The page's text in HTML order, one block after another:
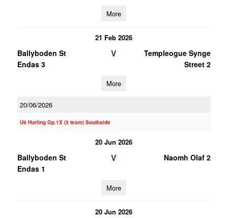
More
21 Feb 2026
Ballyboden St
Endas 3
V
Templeogue Synge
Street 2
More
20/06/2026
U9 Hurling Gp.1X (3 team) Southside
20 Jun 2026
Ballyboden St
Endas 1
V Naomh Olaf 2
More
20 Jun 2026